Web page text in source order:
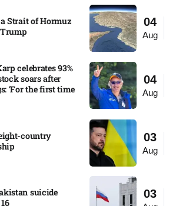
04
Aug
Strait of Hormuz
04
Aug
celebrates 93%
soars after
‘For the first time
03
Aug
country
03
suicide